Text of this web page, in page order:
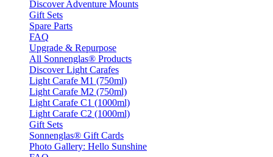
Discover Adventure Mounts
Gift Sets
Spare Parts
FAQ
Upgrade & Repurpose
All Sonnenglas® Products
Discover Light Carafes
Light Carafe M1 (750ml)
Light Carafe M2 (750ml)
Light Carafe C1 (1000ml)
Light Carafe C2 (1000ml)
Gift Sets
Sonnenglas® Gift Cards
Photo Gallery: Hello Sunshine